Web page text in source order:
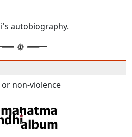
autobiography.
or non-violence